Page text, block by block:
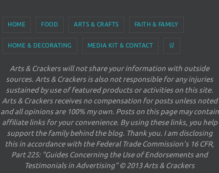
HOME FOOD ARTS & CRAFTS FAITH & FAMILY
HOME & DECORATING MEDIA KIT & CONTACT 🛒
Arts & Crackers will not share your information with outside
sources. Arts & Crackers is also not responsible for any injuries
sustained by use of featured products or activities on this site.
Arts & Crackers receives no compensation for posts unless noted
and all opinions are 100% my own. Posts on this page may contain
affiliate links for your convenience. By using these links, you help
support the family behind the blog. Thank you. I am disclosing
this in accordance with the Federal Trade Commission's 16 CFR,
Part 225: "Guides Concerning the Use of Endorsements and
Testimonials in Advertising" © 2013 Arts & Crackers